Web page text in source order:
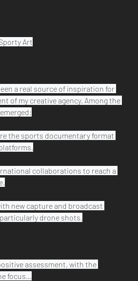
Art
a real source of inspiration for
of my creative agency. Among the
the sports documentary format
collaborations to reach a
new capture and broadcast
drone shots.
assessment, with the
focus…